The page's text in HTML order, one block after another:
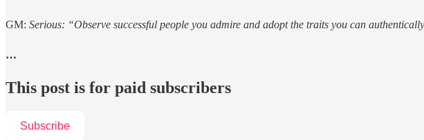
GM: Serious: “Observe successful people you admire and adopt the traits you can
…
This post is for paid subscribers
Subscribe